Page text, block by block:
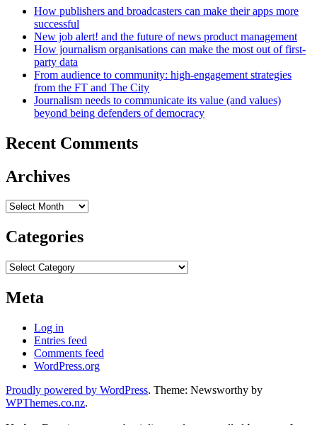
How publishers and broadcasters can make their apps more
successful
New job alert! and the future of news product management
How journalism organisations can make the most out of first-
party data
From audience to community: high-engagement strategies
from the FT and The City
Journalism needs to communicate its value (and values)
beyond being defenders of democracy
Recent Comments
Archives
Archives
Categories
Categories
Meta
Log in
Entries feed
Comments feed
WordPress.org
Proudly powered by WordPress. Theme: Newsworthy by
WPThemes.co.nz.